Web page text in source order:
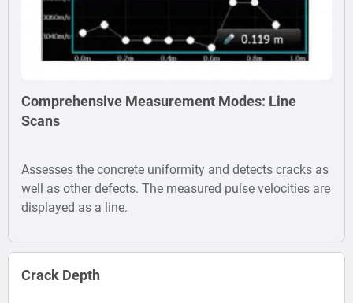
Comprehensive Measurement Modes: Line
Scans
Assesses the concrete uniformity and detects cracks as
well as other defects. The measured pulse velocities are
displayed as a line.
Crack Depth